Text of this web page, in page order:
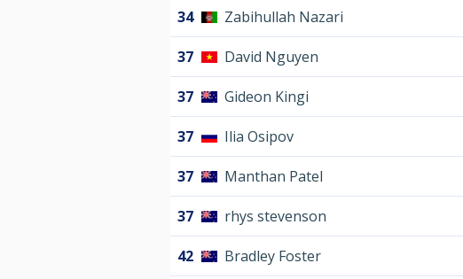
34 Zabihullah Nazari
37 David Nguyen
37 Gideon Kingi
37 Ilia Osipov
37 Manthan Patel
37 rhys stevenson
42 Bradley Foster